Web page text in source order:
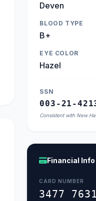
Deven
BLOOD TYPE
B+
EYE COLOR
Hazel
SSN
003-21-
Consistent with New
Financial Info
CARD NUMBER
3477